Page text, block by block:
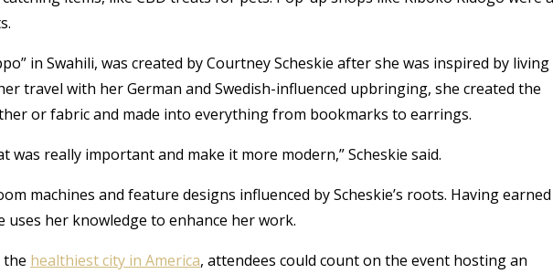
in Swahili, was created by Courtney Scheskie after she was inspired by living
travel with her German and Swedish-influenced upbringing, she created the
or fabric and made into everything from bookmarks to earrings.
really important and make it more modern,” Scheskie said.
machines and feature designs influenced by Scheskie’s roots. Having earned
uses her knowledge to enhance her work.
the healthiest city in America, attendees could count on the event hosting an